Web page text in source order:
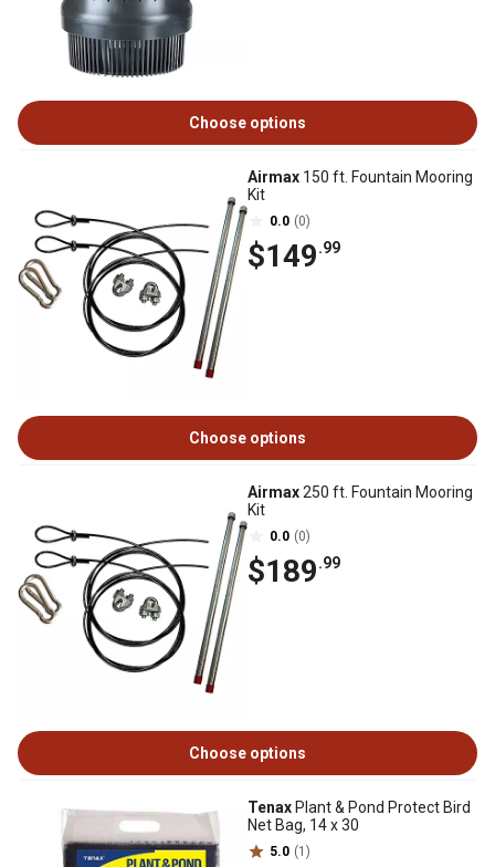
Choose options
Airmax 150 ft. Fountain Mooring
Kit
0.0 (0)
$149.99
Choose options
Airmax250 ft. Fountain Mooring
Kit
0.0 (0)
$189.99
Choose options
Tenax Plant & Pond Protect Bird
Net Bag, 14 x 30
5.0 (1)